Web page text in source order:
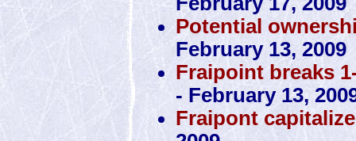
Potential
February 13, 2009
Fraipoint breaks
- February 13,
Fraipont